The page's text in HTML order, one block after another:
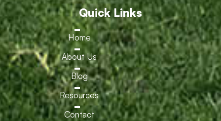
Quick Links
Home
About Us
Blog
Resources
Contact